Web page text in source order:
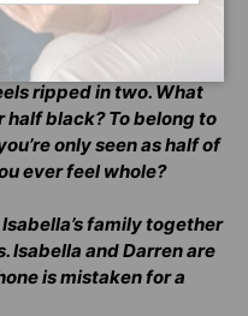
“What race are you
both get engaged at
fight ever, Isabella
ripped in two. What
half black? To belong to
only seen as half of
ever feel whole?
family together
and Darren are
is mistaken for a